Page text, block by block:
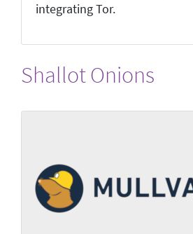
integrating Tor.
Shallot Onions